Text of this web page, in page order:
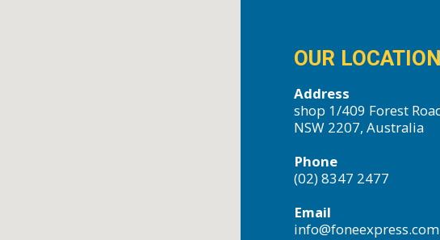
OUR LOCATION
Address
shop 1/409 Forest
NSW 2207, Australia
Phone
(02) 8347 2477
Email